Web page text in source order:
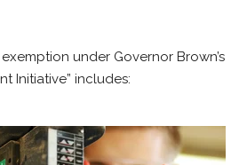
under Governor Brown’s
Initiative” includes: